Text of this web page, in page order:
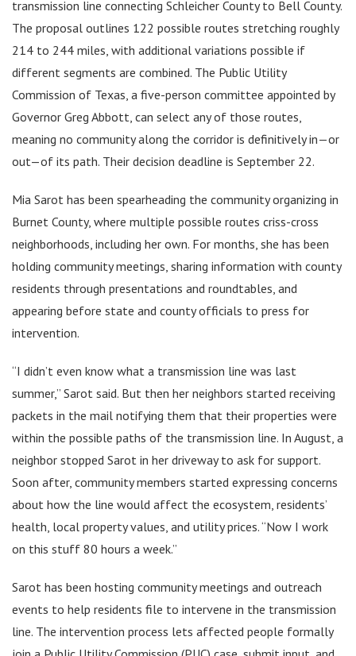
transmission line connecting Schleicher County to Bell County.
The proposal outlines 122 possible routes stretching roughly
214 to 244 miles, with additional variations possible if
different segments are combined. The Public Utility
Commission of Texas, a five-person committee appointed by
Governor Greg Abbott, can select any of those routes,
meaning no community along the corridor is definitively in—or
out—of its path. Their decision deadline is September 22.
Mia Sarot has been spearheading the community organizing in
Burnet County, where multiple possible routes criss-cross
neighborhoods, including her own. For months, she has been
holding community meetings, sharing information with county
residents through presentations and roundtables, and
appearing before state and county officials to press for
intervention.
“I didn’t even know what a transmission line was last
summer,” Sarot said. But then her neighbors started receiving
packets in the mail notifying them that their properties were
within the possible paths of the transmission line. In August, a
neighbor stopped Sarot in her driveway to ask for support.
Soon after, community members started expressing concerns
about how the line would affect the ecosystem, residents’
health, local property values, and utility prices. “Now I work
on this stuff 80 hours a week.”
Sarot has been hosting community meetings and outreach
events to help residents file to intervene in the transmission
line. The intervention process lets affected people formally